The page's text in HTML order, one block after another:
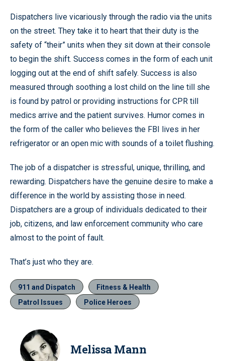
Dispatchers live vicariously through the radio via the units
on the street. They take it to heart that their duty is the
safety of “their” units when they sit down at their console
to begin the shift. Success comes in the form of each unit
logging out at the end of shift safely. Success is also
measured through soothing a lost child on the line till she
is found by patrol or providing instructions for CPR till
medics arrive and the patient survives. Humor comes in
the form of the caller who believes the FBI lives in her
refrigerator or an open mic with sounds of a toilet flushing.
The job of a dispatcher is stressful, unique, thrilling, and
rewarding. Dispatchers have the genuine desire to make a
difference in the world by assisting those in need.
Dispatchers are a group of individuals dedicated to their
job, citizens, and law enforcement community who care
almost to the point of fault.
That’s just who they are.
911 and Dispatch
Fitness & Health
Patrol Issues
Police Heroes
Melissa Mann